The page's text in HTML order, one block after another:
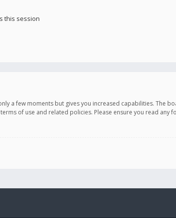
this session
a few moments but gives you increased capabilities. The
of use and related policies. Please ensure you read any